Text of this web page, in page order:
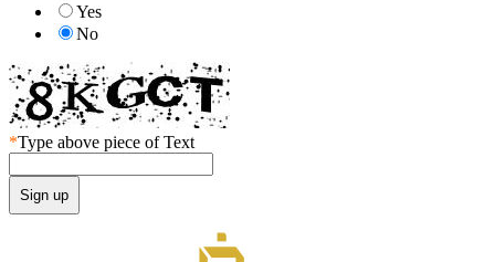
Yes
No
*Type above piece of Text